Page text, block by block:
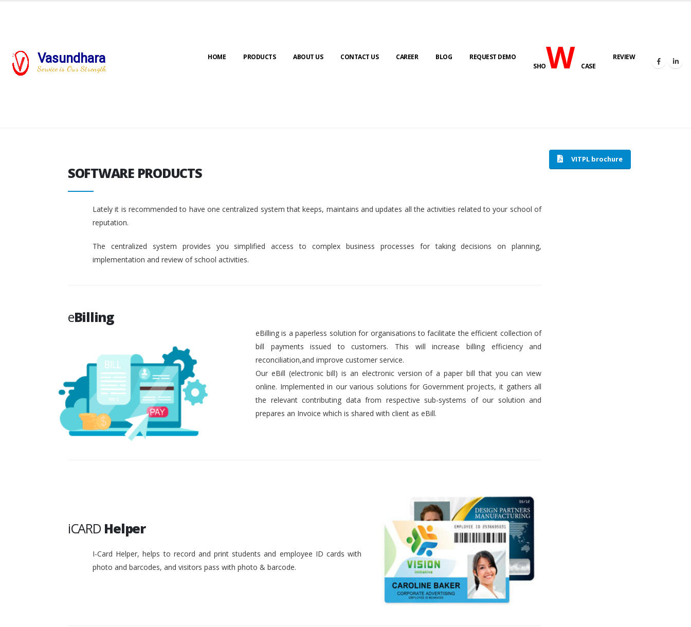
Vasundhara
Service is Our Strength
HOME PRODUCTS ABOUT US CONTACT US CAREER BLOG
REQUEST DEMO
SHOWCASE
REVIEW
SOFTWARE PRODUCTS
VITPL brochure
SOFTWARE PRODUCTS
Lately it is recommended to have one centralized system that keeps, maintains and updates all the activities related to your school of
reputation.
The centralized system provides you simplified access to complex business processes for taking decisions on planning,
implementation and review of school activities.
eBilling
eBilling is a paperless solution for organisations to facilitate the efficient collection of
bill payments issued to customers. This will increase billing efficiency and
reconciliation,and improve customer service.
Our eBill (electronic bill) is an electronic version of a paper bill that you can view
online. Implemented in our various solutions for Government projects, it gathers all
the relevant contributing data from respective sub-systems of our solution and
prepares an Invoice which is shared with client as eBill.
iCARD Helper
I-Card Helper, helps to record and print students and employee ID cards with
photo and barcodes, and visitors pass with photo & barcode.